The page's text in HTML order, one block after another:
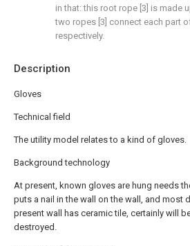
Description
Gloves
Technical field
The utility model relates to a kind of gloves.
Background technology
At present, known gloves are hung needs
puts a nail in the wall on the wall, and most
present wall has ceramic tile, certainly will
destroyed.
in that: this root rope [3] is made
two ropes [3] connect each part
respectively.